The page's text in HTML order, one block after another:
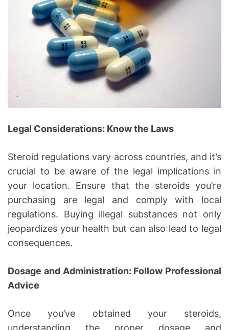
Legal Considerations: Know the Laws
Steroid regulations vary across countries, and it’s
crucial to be aware of the legal implications in
your location. Ensure that the steroids you’re
purchasing are legal and comply with local
regulations. Buying illegal substances not only
jeopardizes your health but can also lead to legal
consequences.
Dosage and Administration: Follow Professional
Advice
Once you’ve obtained your steroids,
understanding the proper dosage and